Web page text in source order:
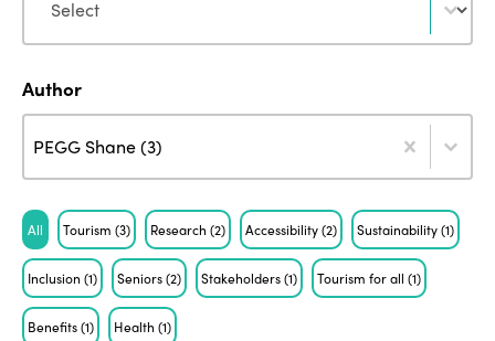
Author
Author
PEGG Shane (3)
Author
Tag
All Tourism(3) Research(2) Accessibility(2) Sustainability(1)
Inclusion(1) Seniors(2) Stakeholders(1) Tourism for all(1)
Benefits(1) Health(1)